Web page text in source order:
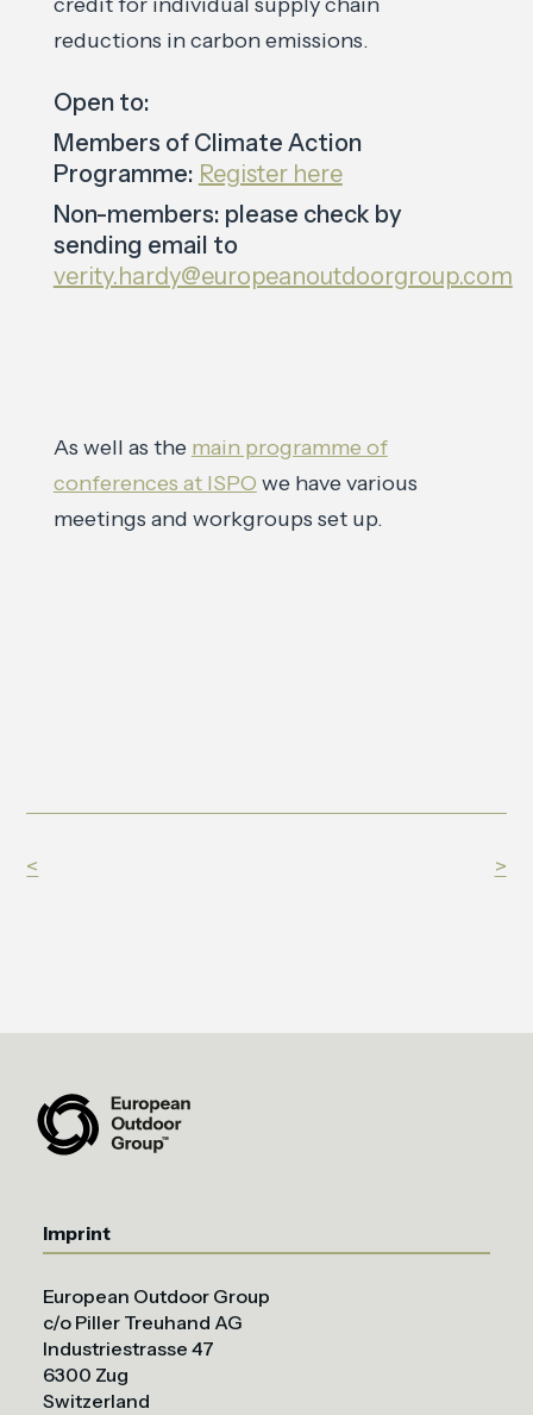
reductions in carbon emissions.
Open to:
Members of Climate Action
Programme: Register here
Non-members: please check by
sending email to
verity.hardy@europeanoutdoorgroup.com
As well as the main programme of
conferences at ISPO we have various
meetings and workgroups set up.
< >
Imprint
European Outdoor Group
c/o Piller Treuhand AG
Industriestrasse 47
6300 Zug
Switzerland